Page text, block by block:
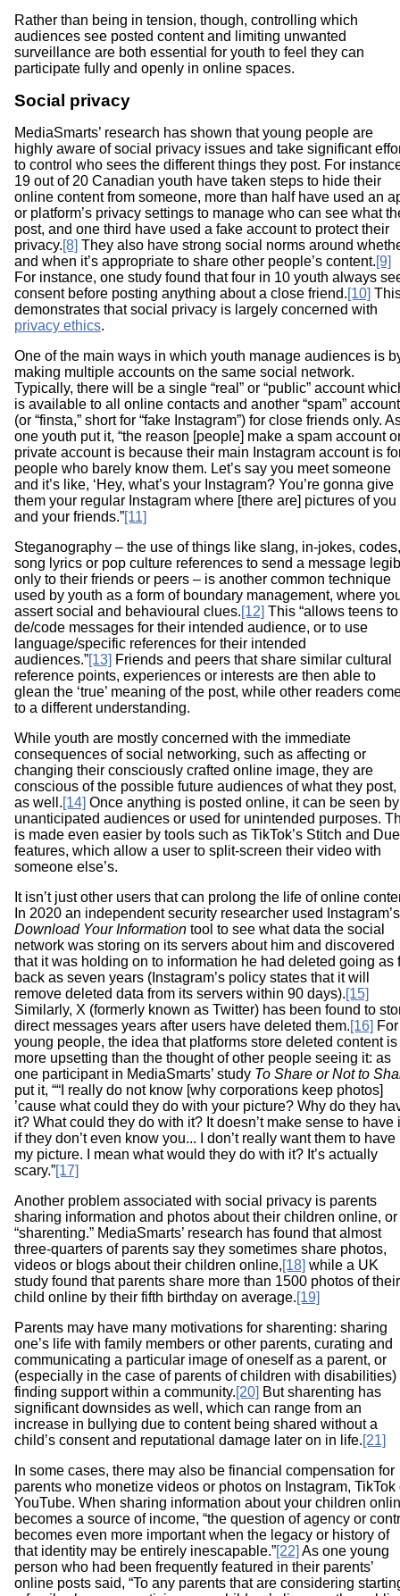
Rather than being in tension, though, controlling which
audiences see posted content and limiting unwanted
surveillance are both essential for youth to feel they can
participate fully and openly in online spaces.
Social privacy
MediaSmarts’ research has shown that young people are
highly aware of social privacy issues and take significant
to control who sees the different things they post. For
19 out of 20 Canadian youth have taken steps to hide their
online content from someone, more than half have used an
or platform’s privacy settings to manage who can see what
post, and one third have used a fake account to protect their
privacy.[8] They also have strong social norms around
and when it’s appropriate to share other people’s content.[9]
For instance, one study found that four in 10 youth always
consent before posting anything about a close friend.[10]
demonstrates that social privacy is largely concerned with
privacy ethics.
One of the main ways in which youth manage audiences is
making multiple accounts on the same social network.
Typically, there will be a single “real” or “public” account
is available to all online contacts and another “spam” account
(or “finsta,” short for “fake Instagram”) for close friends only.
one youth put it, “the reason [people] make a spam account
private account is because their main Instagram account is
people who barely know them. Let’s say you meet someone
and it’s like, ‘Hey, what’s your Instagram? You’re gonna give
them your regular Instagram where [there are] pictures of you
and your friends.”[11]
Steganography – the use of things like slang, in-jokes, codes,
song lyrics or pop culture references to send a message
only to their friends or peers – is another common technique
used by youth as a form of boundary management, where
assert social and behavioural clues.[12] This “allows teens to
de/code messages for their intended audience, or to use
language/specific references for their intended
audiences.”[13] Friends and peers that share similar cultural
reference points, experiences or interests are then able to
glean the ‘true’ meaning of the post, while other readers
to a different understanding.
While youth are mostly concerned with the immediate
consequences of social networking, such as affecting or
changing their consciously crafted online image, they are
conscious of the possible future audiences of what they post,
as well.[14] Once anything is posted online, it can be seen by
unanticipated audiences or used for unintended purposes.
is made even easier by tools such as TikTok’s Stitch and
features, which allow a user to split-screen their video with
someone else’s.
It isn’t just other users that can prolong the life of online
In 2020 an independent security researcher used Instagram’s
Download Your Information tool to see what data the social
network was storing on its servers about him and discovered
that it was holding on to information he had deleted going as
back as seven years (Instagram’s policy states that it will
remove deleted data from its servers within 90 days).[15]
Similarly, X (formerly known as Twitter) has been found to
direct messages years after users have deleted them.[16] For
young people, the idea that platforms store deleted content is
more upsetting than the thought of other people seeing it: as
one participant in MediaSmarts’ study To Share or Not to
put it, ““I really do not know [why corporations keep photos]
’cause what could they do with your picture? Why do they
it? What could they do with it? It doesn’t make sense to have
if they don’t even know you... I don’t really want them to have
my picture. I mean what would they do with it? It’s actually
scary.”[17]
Another problem associated with social privacy is parents
sharing information and photos about their children online, or
“sharenting.” MediaSmarts’ research has found that almost
three-quarters of parents say they sometimes share photos,
videos or blogs about their children online,[18] while a UK
study found that parents share more than 1500 photos of their
child online by their fifth birthday on average.[19]
Parents may have many motivations for sharenting: sharing
one’s life with family members or other parents, curating and
communicating a particular image of oneself as a parent, or
(especially in the case of parents of children with disabilities)
finding support within a community.[20] But sharenting has
significant downsides as well, which can range from an
increase in bullying due to content being shared without a
child’s consent and reputational damage later on in life.[21]
In some cases, there may also be financial compensation for
parents who monetize videos or photos on Instagram, TikTok
YouTube. When sharing information about your children
becomes a source of income, “the question of agency or
becomes even more important when the legacy or history of
that identity may be entirely inescapable.”[22] As one young
person who had been frequently featured in their parents’
online posts said, “To any parents that are considering